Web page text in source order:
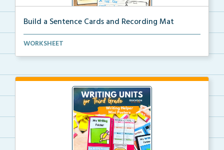
Build a Sentence Cards and Recording Mat
Build a Sentence is a center or small group activity...
WORKSHEET